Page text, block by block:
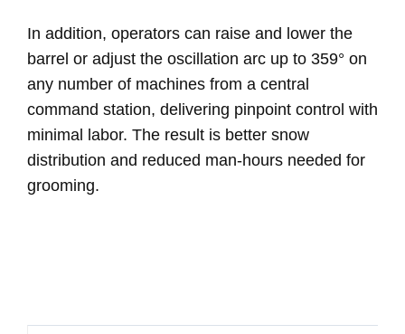
In addition, operators can raise and lower the
barrel or adjust the oscillation arc up to 359° on
any number of machines from a central
command station, delivering pinpoint control with
minimal labor. The result is better snow
distribution and reduced man-hours needed for
grooming.